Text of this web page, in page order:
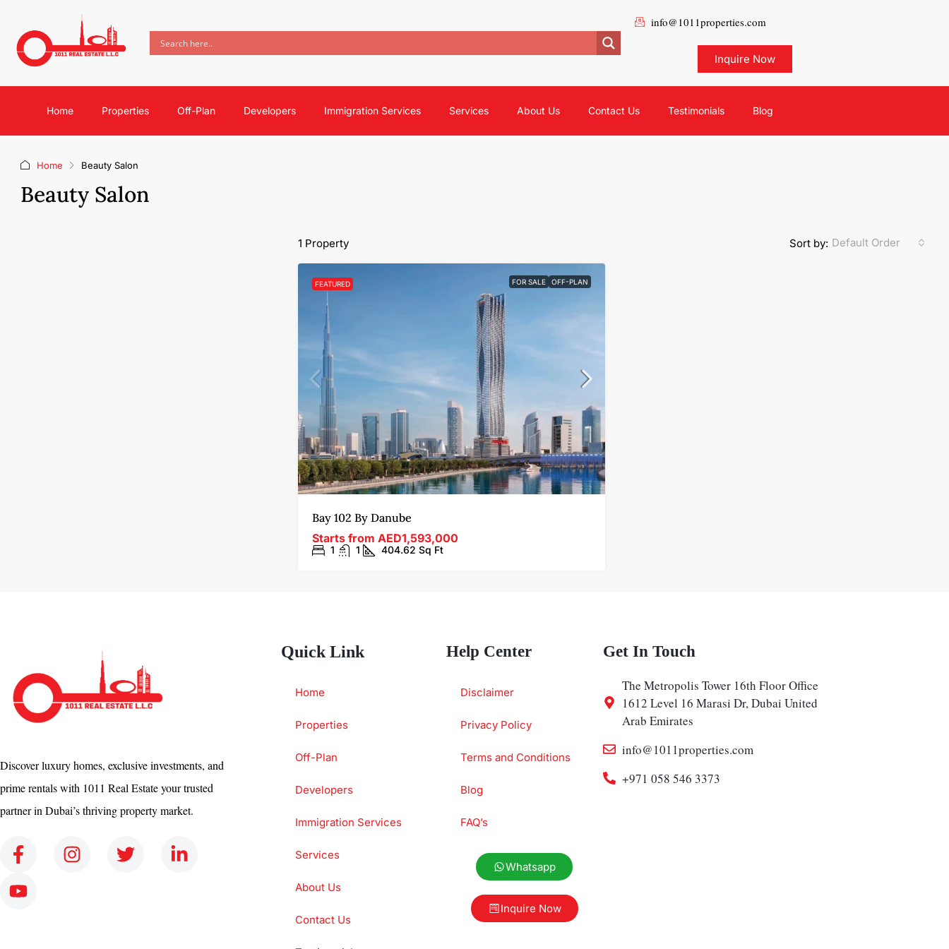
info@1011properties.com
Inquire Now
Home Properties Off-Plan Developers Immigration Services Services About Us Contact Us Testimonials Blog
Home Beauty Salon
Beauty Salon
1 Property Sort by: Default Order
FEATURED FOR SALE OFF-PLAN
Bay 102 By Danube
Starts from AED1,593,000
1 1 404.62 Sq Ft
Discover luxury homes, exclusive investments, and
prime rentals with 1011 Real Estate your trusted
partner in Dubai’s thriving property market.
Quick Link
Home
Properties
Off-Plan
Developers
Immigration Services
Services
About Us
Contact Us
Help Center
Disclaimer
Privacy Policy
Terms and Conditions
Blog
FAQ’s
Whatsapp
Inquire Now
Get In Touch
The Metropolis Tower 16th Floor Office
1612 Level 16 Marasi Dr, Dubai United
Arab Emirates
info@1011properties.com
+971 058 546 3373